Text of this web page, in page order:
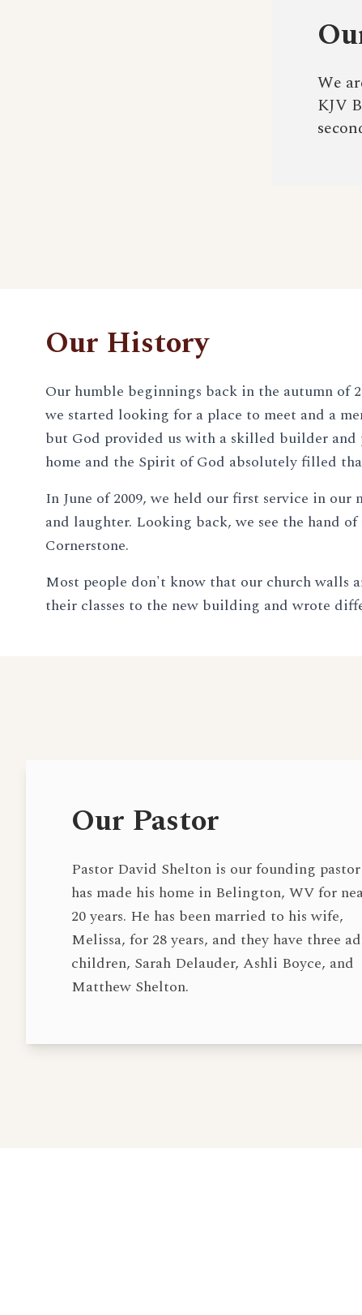
We
KJV
Our History
Our humble beginnings back in the autumn of
we started looking for a place to meet and a
but God provided us with a skilled builder
home and the Spirit of God absolutely filled
In June of 2009, we held our first service in our
and laughter. Looking back, we see the hand
Cornerstone.
Most people don't know that our church walls
their classes to the new building and wrote
Our Pastor
Pastor David Shelton is our founding
has made his home in Belington, WV for
20 years. He has been married to his wife,
Melissa, for 28 years, and they have three
children, Sarah Delauder, Ashli Boyce, and
Matthew Shelton.